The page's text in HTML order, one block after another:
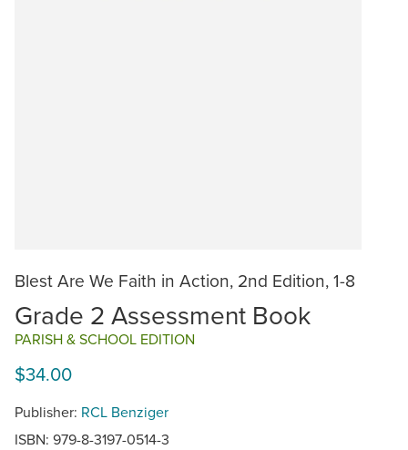
Blest Are We Faith in Action, 2nd Edition, 1-8
Grade 2 Assessment Book
PARISH & SCHOOL EDITION
$34.00
Publisher: RCL Benziger
ISBN: 979-8-3197-0514-3